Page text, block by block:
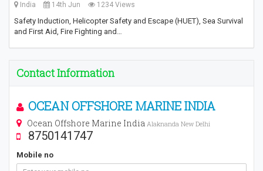
India 14th Jun 1234 Views
Safety Induction, Helicopter Safety and Escape (HUET), Sea Survival
and First Aid, Fire Fighting and…
Contact Information
OCEAN OFFSHORE MARINE INDIA
Ocean Offshore Marine India Alaknanda New Delhi
8750141747
Mobile no